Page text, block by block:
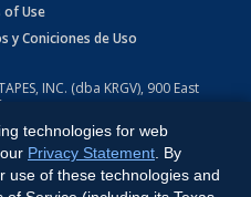
of Use
y Coniciones de Uso
INC. (dba KRGV), 900 East
Ruby Shore Software
technologies for web
Privacy Statement . By
use of these technologies and